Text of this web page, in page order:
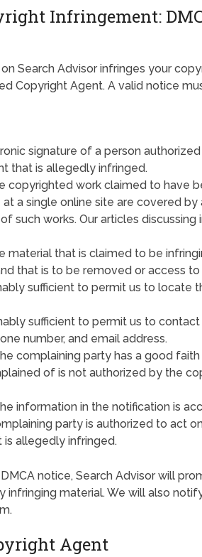
Infringement:
Search Advisor infringes your
Copyright Agent. A valid notice
signature of a person
that is allegedly infringed.
copyrighted work claimed to have
a single online site are covered by
such works. Our articles
material that is claimed to be
that is to be removed or access
sufficient to permit us to locate
sufficient to permit us to
number, and email address.
complaining party has a good
of is not authorized by the
information in the notification is
party is authorized to act
is allegedly infringed.
notice, Search Advisor will
infringing material. We will also
Agent